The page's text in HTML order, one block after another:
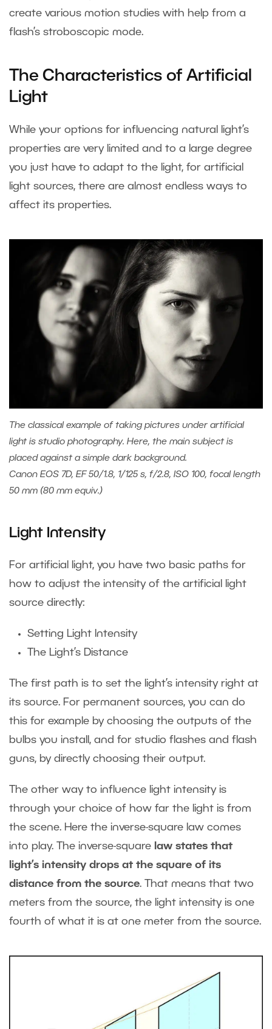
create various motion studies with help from a
flash’s stroboscopic mode.
The Characteristics of Artificial
Light
While your options for influencing natural light’s
properties are very limited and to a large degree
you just have to adapt to the light, for artificial
light sources, there are almost endless ways to
affect its properties.
The classical example of taking pictures under artificial
light is studio photography. Here, the main subject is
placed against a simple dark background.
Canon EOS 7D, EF 50/1.8, 1/125 s, f/2.8, ISO 100, focal length
50 mm (80 mm equiv.)
Light Intensity
For artificial light, you have two basic paths for
how to adjust the intensity of the artificial light
source directly:
Setting Light Intensity
The Light’s Distance
The first path is to set the light’s intensity right at
its source. For permanent sources, you can do
this for example by choosing the outputs of the
bulbs you install, and for studio flashes and flash
guns, by directly choosing their output.
The other way to influence light intensity is
through your choice of how far the light is from
the scene. Here the inverse-square law comes
into play. The inverse-square law states that
light’s intensity drops at the square of its
distance from the source. That means that two
meters from the source, the light intensity is one
fourth of what it is at one meter from the source.